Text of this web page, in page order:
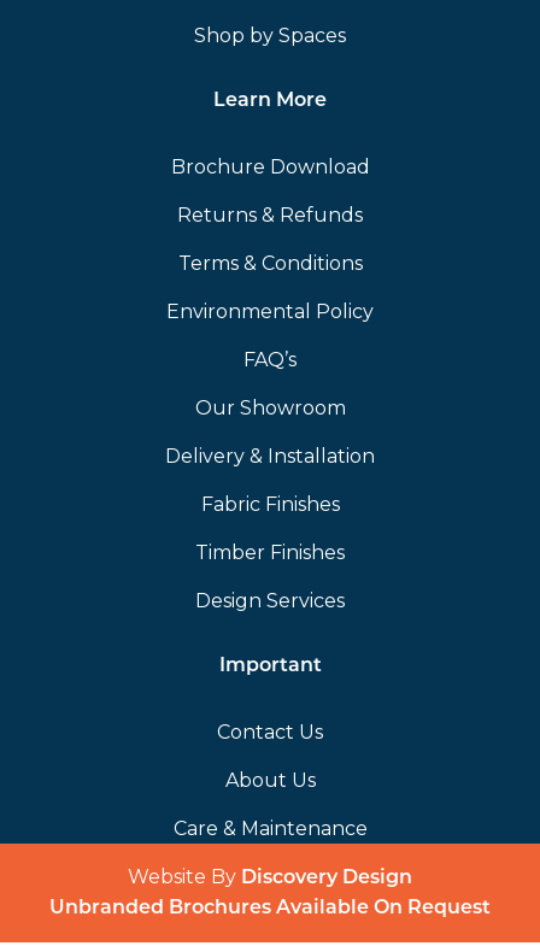
Shop by Spaces
Learn More
Brochure Download
Returns & Refunds
Terms & Conditions
Environmental Policy
FAQ’s
Our Showroom
Delivery & Installation
Fabric Finishes
Timber Finishes
Design Services
Important
Contact Us
About Us
Care & Maintenance
Website By Discovery Design
Unbranded Brochures Available On Request